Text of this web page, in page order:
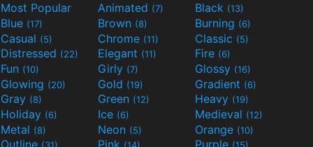
Most Popular Animated (7) Black (13)
Blue (17) Brown (8) Burning (6)
Casual (5) Chrome (11) Classic (5)
Distressed (22) Elegant (11) Fire (6)
Fun (10) Girly (7) Glossy (16)
Glowing (20) Gold (19) Gradient (6)
Gray (8) Green (12) Heavy (19)
Holiday (6) Ice (6) Medieval (12)
Metal (8) Neon (5) Orange (10)